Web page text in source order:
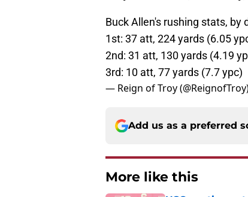
Buck Allen's rushing stats, by
1st: 37 att, 224 yards (6.05
2nd: 31 att, 130 yards (4.19
3rd: 10 att, 77 yards (7.7 ypc)
— Reign of Troy
Add us as a preferred
More like this